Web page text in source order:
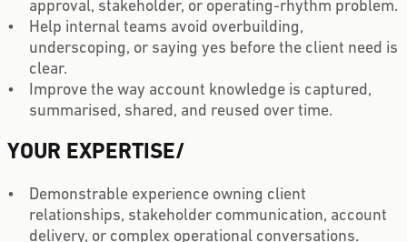
approval, stakeholder, or operating-rhythm problem.
Help internal teams avoid overbuilding,
underscoping, or saying yes before the client need is
clear.
Improve the way account knowledge is captured,
summarised, shared, and reused over time.
YOUR EXPERTISE/
Demonstrable experience owning client
relationships, stakeholder communication, account
delivery, or complex operational conversations.